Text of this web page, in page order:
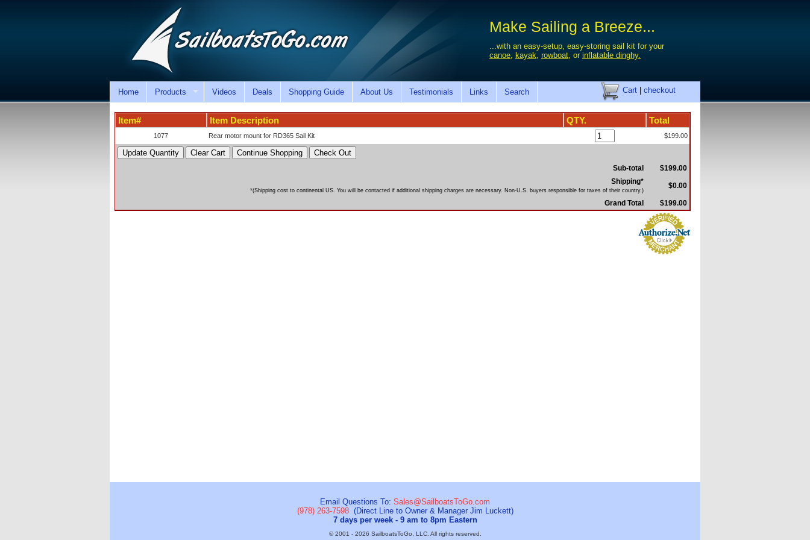
Make Sailing a Breeze...
...with an easy-setup, easy-storing sail kit for your
canoe, kayak, rowboat, or inflatable dinghy.
Home Products Videos Deals Shopping Guide About Us Testimonials Links Search Cart checkout
Item# Item Description QTY. Total
1077 Rear motor mount for RD365 Sail Kit $199.00
Sub-total
$199.00
Shipping*
*(Shipping cost to continental US. You will be contacted if additional shipping charges are necessary. Non-U.S. buyers responsible for taxes of their country.)
$0.00
Grand Total $199.00
Email Questions To: Sales@SailboatsToGo.com
(978) 263-7598(Direct Line to Owner & Manager Jim Luckett)
7 days per week - 9 am to 8pm Eastern
© 2001 - 2026 SailboatsToGo, LLC. All rights reserved.